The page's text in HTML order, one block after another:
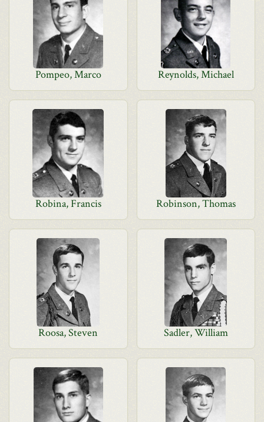
Pompeo, Marco Reynolds, Michael
Robina, Francis Robinson, Thomas
Roosa, Steven Sadler, William